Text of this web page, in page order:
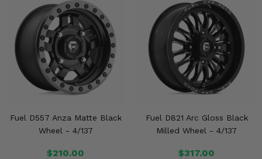
Fuel D557 Anza Matte Black
Wheel - 4/137
$210.00
Fuel D821 Arc Gloss Black
Milled Wheel - 4/137
$317.00